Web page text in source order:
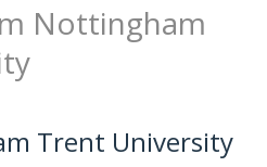
Nottingham
Trent University